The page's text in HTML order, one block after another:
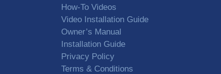
How-To Videos
Video Installation Guide
Owner’s Manual
Installation Guide
Privacy Policy
Terms & Conditions